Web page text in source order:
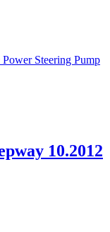
10.2012